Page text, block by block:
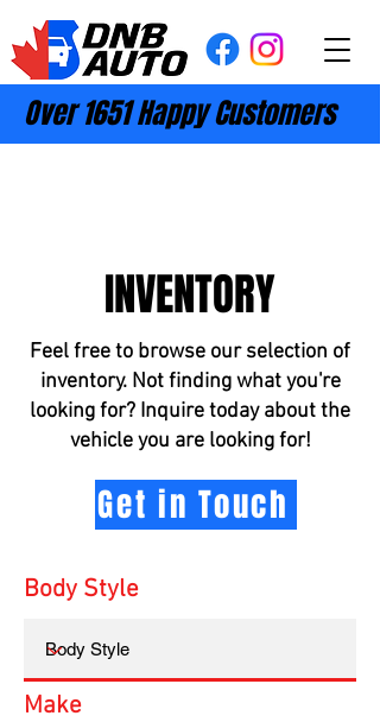
Over 1651 Happy Customers
INVENTORY
Feel free to browse our selection of
inventory. Not finding what you're
looking for? Inquire today about the
vehicle you are looking for!
Get in Touch
Body Style
Make